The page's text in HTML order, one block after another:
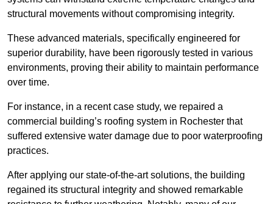
structural movements without compromising integrity.
These advanced materials, specifically engineered for
superior durability, have been rigorously tested in various
environments, proving their ability to maintain performance
over time.
For instance, in a recent case study, we repaired a
commercial building’s roofing system in Rochester that
suffered extensive water damage due to poor waterproofing
practices.
After applying our state-of-the-art solutions, the building
regained its structural integrity and showed remarkable